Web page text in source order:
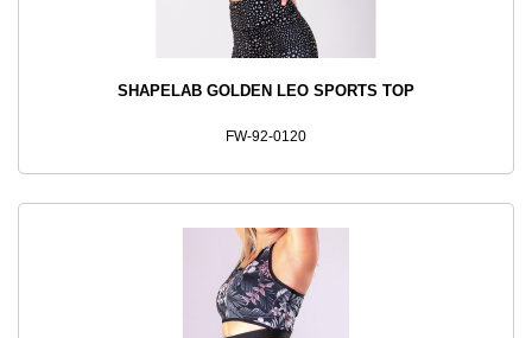
SHAPELAB GOLDEN LEO SPORTS TOP
FW-92-0120